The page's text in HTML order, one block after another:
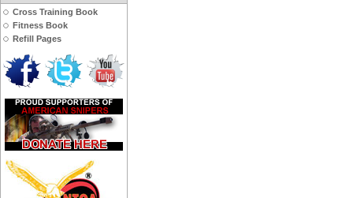
Cross Training Book
Fitness Book
Refill Pages